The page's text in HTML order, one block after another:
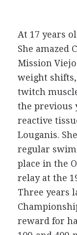
At 17 years
She amazed
Mission
weight
twitch
the previous
reactive
Louganis.
regular
place in the
relay at the
Three years
reward for